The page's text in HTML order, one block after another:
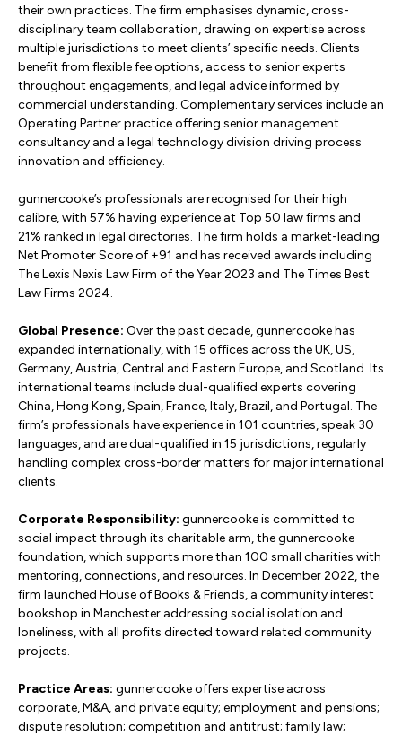
their own practices. The firm emphasises dynamic, cross-
disciplinary team collaboration, drawing on expertise across
multiple jurisdictions to meet clients’ specific needs. Clients
benefit from flexible fee options, access to senior experts
throughout engagements, and legal advice informed by
commercial understanding. Complementary services include an
Operating Partner practice offering senior management
consultancy and a legal technology division driving process
innovation and efficiency.
gunnercooke’s professionals are recognised for their high
calibre, with 57% having experience at Top 50 law firms and
21% ranked in legal directories. The firm holds a market-leading
Net Promoter Score of +91 and has received awards including
The Lexis Nexis Law Firm of the Year 2023 and The Times Best
Law Firms 2024.
Global Presence: Over the past decade, gunnercooke has
expanded internationally, with 15 offices across the UK, US,
Germany, Austria, Central and Eastern Europe, and Scotland. Its
international teams include dual-qualified experts covering
China, Hong Kong, Spain, France, Italy, Brazil, and Portugal. The
firm’s professionals have experience in 101 countries, speak 30
languages, and are dual-qualified in 15 jurisdictions, regularly
handling complex cross-border matters for major international
clients.
Corporate Responsibility: gunnercooke is committed to
social impact through its charitable arm, the gunnercooke
foundation, which supports more than 100 small charities with
mentoring, connections, and resources. In December 2022, the
firm launched House of Books & Friends, a community interest
bookshop in Manchester addressing social isolation and
loneliness, with all profits directed toward related community
projects.
Practice Areas: gunnercooke offers expertise across
corporate, M&A, and private equity; employment and pensions;
dispute resolution; competition and antitrust; family law;